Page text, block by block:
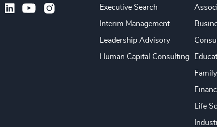
Executive Search
Interim Management
Leadership Advisory
Human Capital Consulting
Life